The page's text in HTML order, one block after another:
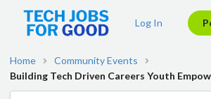
Log In
Home
Community Events
Building Tech Driven Careers Youth